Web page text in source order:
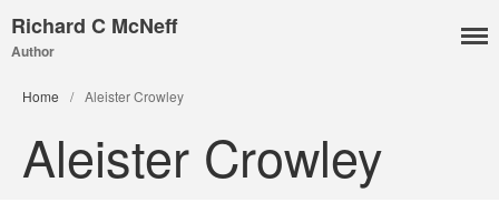
Blog
Publications
Richard C McNeff
Author
Home / Aleister Crowley
Aleister Crowley